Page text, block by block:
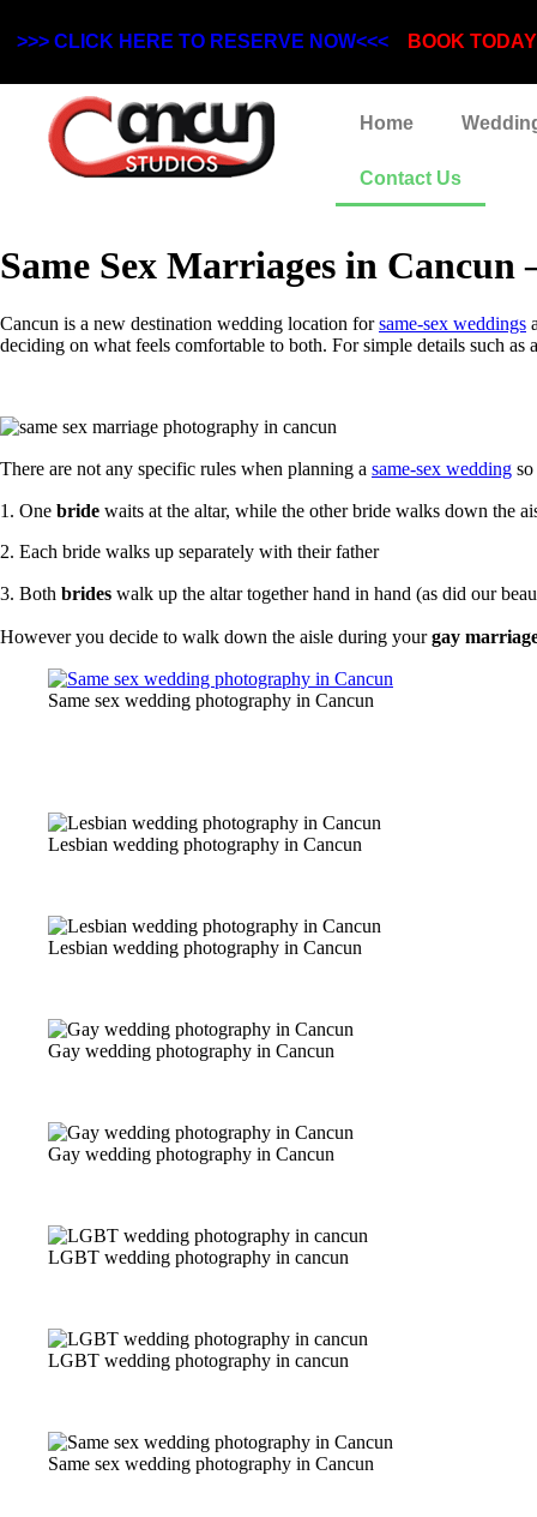
>>> CLICK HERE TO RESERVE NOW<<< BOOK
Home
Contact Us
Same Sex Marriages in
Cancun is a new destination wedding location forsame-sex weddings
deciding on what feels comfortable to both. For simple details such
There are not any specific rules when planning a same-sex wedding
1. One bride waits at the altar, while the other bride walks down the
2. Each bride walks up separately with their father
3. Both brides walk up the altar together hand in hand (as did our
However you decide to walk down the aisle during yourgay
Same sex wedding photography in Cancun
Lesbian wedding photography in Cancun
Lesbian wedding photography in Cancun
Gay wedding photography in Cancun
Gay wedding photography in Cancun
LGBT wedding photography in cancun
LGBT wedding photography in cancun
Same sex wedding photography in Cancun